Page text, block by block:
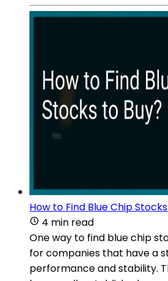
How to Find Blue Chip
4 min read
One way to find blue chip
for companies that have a
performance and stability.